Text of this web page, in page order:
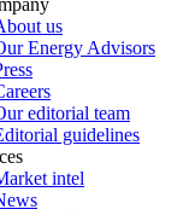
us
Energy Advisors
editorial team
guidelines
intel